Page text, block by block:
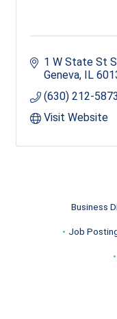
1 W State St
Geneva
IL
(630) 212-5873
Visit Website
Business
Job